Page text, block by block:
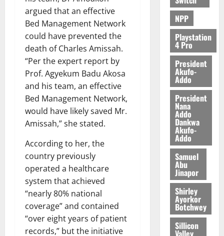
argued that an effective
Bed Management Network
could have prevented the
death of Charles Amissah.
“Per the expert report by
Prof. Agyekum Badu Akosa
and his team, an effective
Bed Management Network,
would have likely saved Mr.
Amissah,” she stated.
According to her, the
country previously
operated a healthcare
system that achieved
“nearly 80% national
coverage” and contained
“over eight years of patient
records,” but the initiative
NPP
Playstation
4 Pro
President
Akufo-
Addo
President
Nana
Addo
Dankwa
Akufo-
Addo
Samuel
Abu
Jinapor
Shirley
Ayorkor
Botchwey
Sillicon
Valley